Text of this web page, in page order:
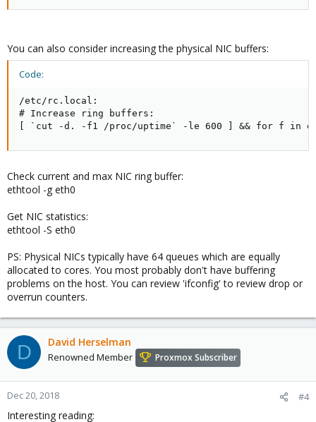
You can also consider increasing the physical NIC buffers:
Code:
/etc/rc.local:
# Increase ring buffers:
[ `cut -d. -f1 /proc/uptime` -le 600 ] && for f in
Check current and max NIC ring buffer:
ethtool -g eth0
Get NIC statistics:
ethtool -S eth0
PS: Physical NICs typically have 64 queues which are equally
allocated to cores. You most probably don't have buffering
problems on the host. You can review 'ifconfig' to review drop or
overrun counters.
D David Herselman
Renowned Member Proxmox Subscriber
Dec 20, 2018 #4
Interesting reading: